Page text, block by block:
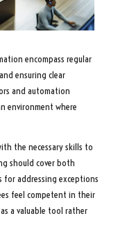
encompass regular
ensuring clear
and automation
environment where
the necessary skills to
should cover both
for addressing exceptions
feel competent in their
a valuable tool rather